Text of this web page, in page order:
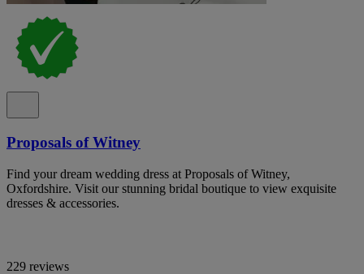
Proposals of Witney
Find your dream wedding dress at Proposals of Witney,
Oxfordshire. Visit our stunning bridal boutique to view exquisite
dresses & accessories.
229 reviews